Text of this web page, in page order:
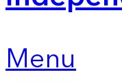
Menu